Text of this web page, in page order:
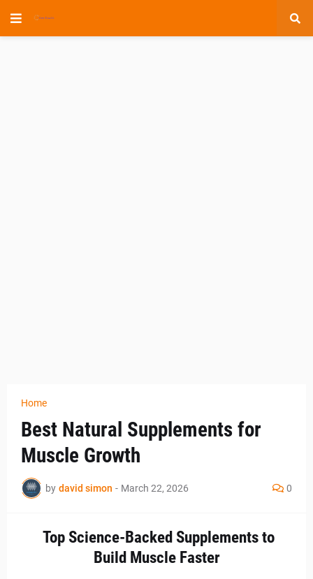
Home
Best Natural Supplements for
Muscle Growth
by david simon - March 22, 2026 0
Top Science-Backed Supplements to
Build Muscle Faster